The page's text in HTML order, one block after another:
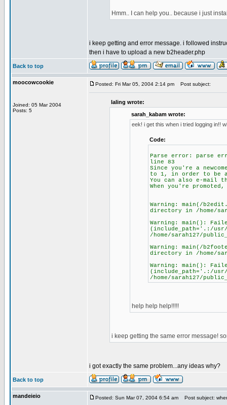
Hmm.. I can help you.. because i just
i keep getting and error message. i followed
then i have to upload a new b2header.php
Back to top
moocowcookie
Joined: 05 Mar 2004
Posts: 5
Posted: Fri Mar 05, 2004 2:14 pm Post subject:
laling wrote:
sarah_kabam wrote:
eek! i get this when i tried logging in!!
Code:
Parse error: parse
line 83
Since you're a
to 1, in order to be
You can also e-mail
When you're
Warning: main(/
directory in /home/
Warning: main():
(include_path='.:/
/home/sarah127/
Warning: main(/
directory in /home/
Warning: main():
(include_path='.:/
/home/sarah127/
help help help!!!!!
i keep getting the same error message!
i got exactly the same problem...any ideas why?
Back to top
mandeieio Posted: Sun Mar 07, 2004 6:54 am Post subject: